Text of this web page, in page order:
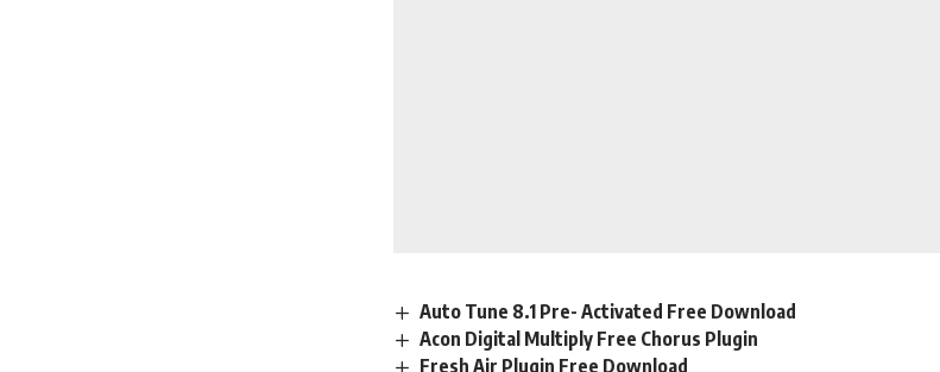
Auto Tune 8.1 Pre- Activated Free Download
Acon Digital Multiply Free Chorus Plugin
Fresh Air Plugin Free Download